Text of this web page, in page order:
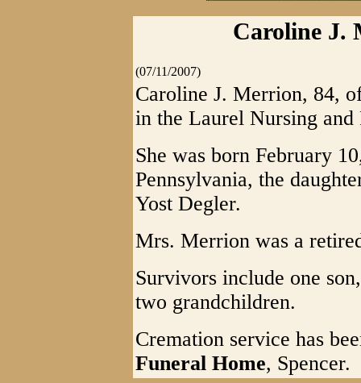
Caroline J.
(07/11/2007)
Caroline J. Merrion, 84,
in the Laurel Nursing
She was born February
Pennsylvania, the
Yost Degler.
Mrs. Merrion was a
Survivors include one
two grandchildren.
Cremation service has
Funeral Home, Spencer.